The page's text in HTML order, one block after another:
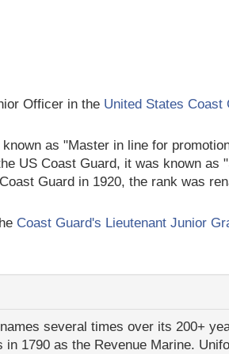
Officer in the United States Coast
as "Master in line for
US Coast Guard, it was known as
Guard in 1920, the rank was
Coast Guard's Lieutenant Junior
several times over its 200+
1790 as the Revenue Marine.